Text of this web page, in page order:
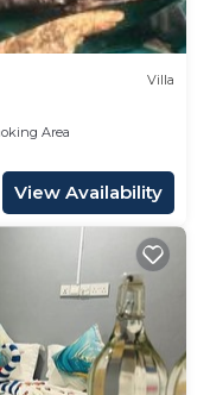
Villa
Area
View Availability